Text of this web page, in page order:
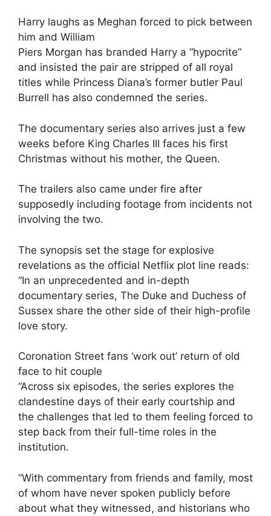
Harry laughs as Meghan forced to pick between
him and William
Piers Morgan has branded Harry a “hypocrite”
and insisted the pair are stripped of all royal
titles while Princess Diana’s former butler Paul
Burrell has also condemned the series.
The documentary series also arrives just a few
weeks before King Charles III faces his first
Christmas without his mother, the Queen.
The trailers also came under fire after
supposedly including footage from incidents not
involving the two.
The synopsis set the stage for explosive
revelations as the official Netflix plot line reads:
“In an unprecedented and in-depth
documentary series, The Duke and Duchess of
Sussex share the other side of their high-profile
love story.
Coronation Street fans ‘work out’ return of old
face to hit couple
“Across six episodes, the series explores the
clandestine days of their early courtship and
the challenges that led to them feeling forced to
step back from their full-time roles in the
institution.
“With commentary from friends and family, most
of whom have never spoken publicly before
about what they witnessed, and historians who